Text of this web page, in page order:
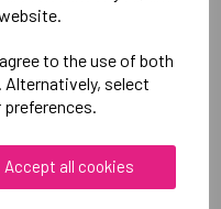
to the use of both
select
Accept all cookies
BROOKES
UNIVERSITY SOFTBALL
SUB JACKET